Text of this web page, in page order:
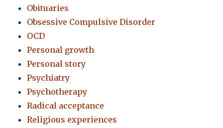
Obituaries
Obsessive Compulsive Disorder
OCD
Personal growth
Personal story
Psychiatry
Psychotherapy
Radical acceptance
Religious experiences